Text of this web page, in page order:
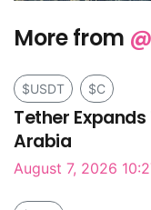
More from
$USDT $C
Tether
Arabia
August 7, 2026